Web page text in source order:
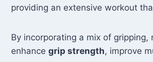
providing an extensive workout
By incorporating a mix of
enhance grip strength, improve